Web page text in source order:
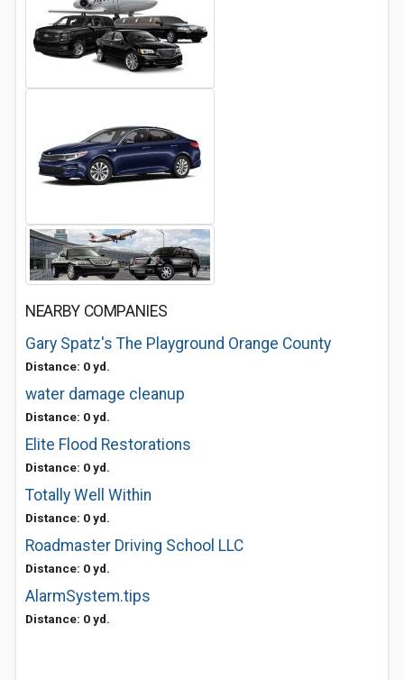
NEARBY COMPANIES
Gary Spatz's The Playground Orange County
Distance: 0 yd.
water damage cleanup
Distance: 0 yd.
Elite Flood Restorations
Distance: 0 yd.
Totally Well Within
Distance: 0 yd.
Roadmaster Driving School LLC
Distance: 0 yd.
AlarmSystem.tips
Distance: 0 yd.